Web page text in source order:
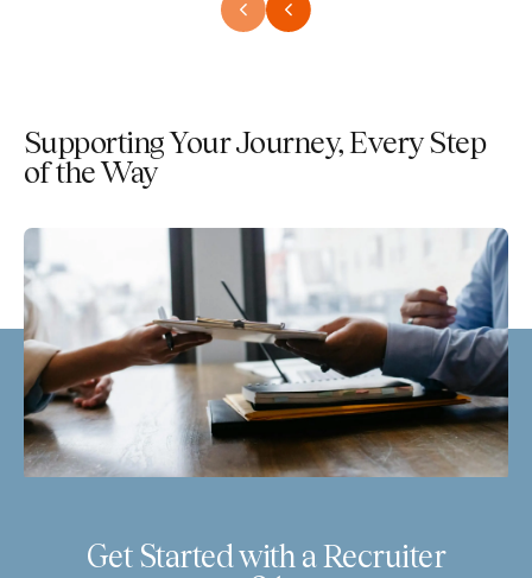
Supporting Your Journey, Every Step
of the Way
Get Started with a Recruiter